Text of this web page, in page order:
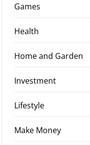
Games
Health
Home and Garden
Investment
Lifestyle
Make Money